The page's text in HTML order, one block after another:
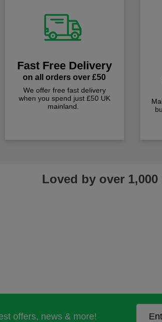
Fast Free Delivery
on all orders over £50
We offer free fast delivery
when you spend just £50 UK
mainland.
Loved by over
offers, news & more!